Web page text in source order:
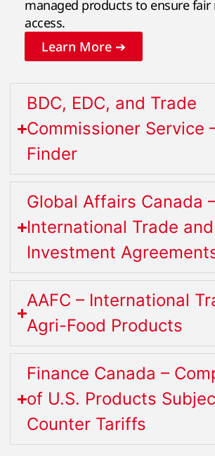
managed products to ensure
access.
Learn More ➔
BDC, EDC, and Trade
Commissioner Service
Finder
Global Affairs Canada
International Trade and
Investment
AAFC – International
Agri-Food Products
Finance Canada –
of U.S. Products
Counter Tariffs